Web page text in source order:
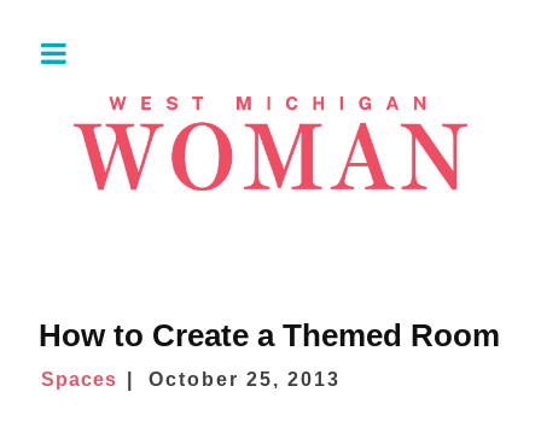
How to Create a Themed Room
Spaces October 25, 2013